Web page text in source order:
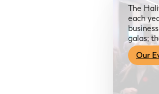
The
each
galas;
Our